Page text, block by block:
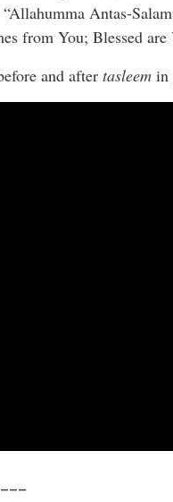
Antas-
from You; Blessed
and after tasleem in